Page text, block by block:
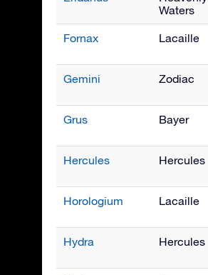
Waters
Fornax Lacaille
Gemini Zodiac
Grus Bayer
Hercules Hercules
Horologium Lacaille
Hydra Hercules